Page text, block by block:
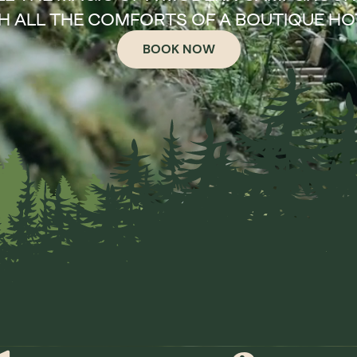
ALL THE COMFORTS OF A BOUTIQUE
BOOK NOW